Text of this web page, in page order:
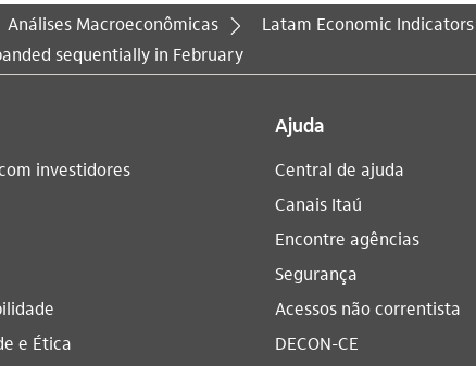
Análises Macroeconômicas
Latam Economic
sequentially in February
investidores
e Ética
Ajuda
Central de ajuda
Canais Itaú
Encontre agências
Segurança
Acessos não correntista
DECON-CE